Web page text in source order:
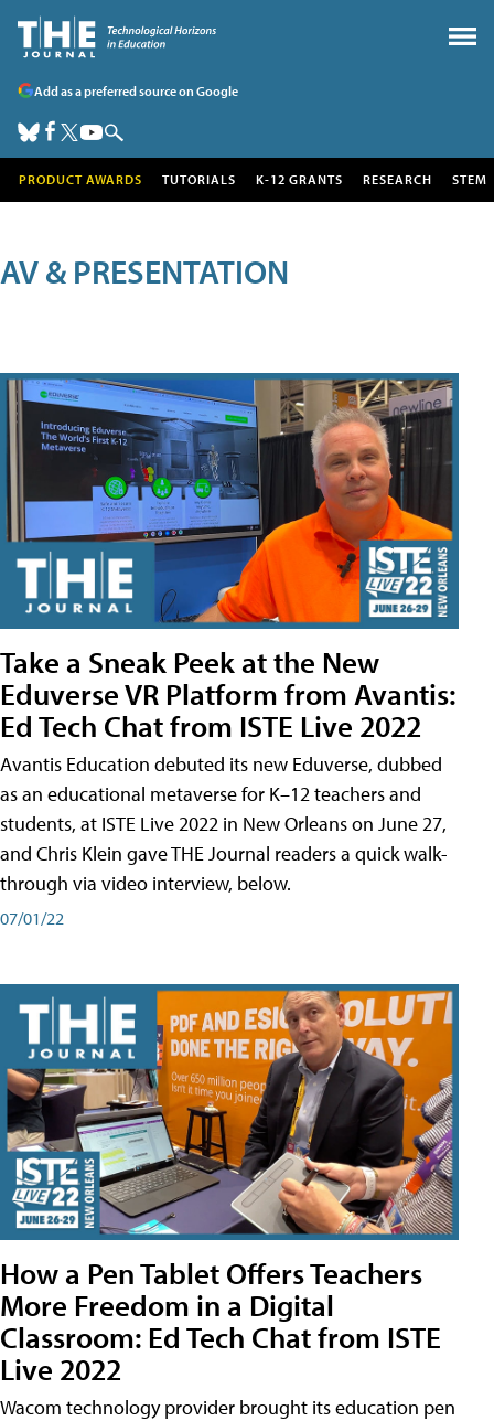
Add as a preferred source on Google
PRODUCT AWARDS TUTORIALS K-12 GRANTS RESEARCH STEM
AV & PRESENTATION
Take a Sneak Peek at the New
Eduverse VR Platform from Avantis:
Ed Tech Chat from ISTE Live 2022
Avantis Education debuted its new Eduverse, dubbed
as an educational metaverse for K–12 teachers and
students, at ISTE Live 2022 in New Orleans on June 27,
and Chris Klein gave THE Journal readers a quick walk-
through via video interview, below.
07/01/22
How a Pen Tablet Offers Teachers
More Freedom in a Digital
Classroom: Ed Tech Chat from ISTE
Live 2022
Wacom technology provider brought its education pen